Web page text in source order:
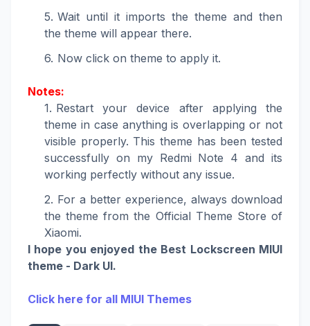
Wait until it imports the theme and then
the theme will appear there.
Now click on theme to apply it.
Notes:
Restart your device after applying the
theme in case anything is overlapping or not
visible properly. This theme has been tested
successfully on my Redmi Note 4 and its
working perfectly without any issue.
For a better experience, always download
the theme from the Official Theme Store of
Xiaomi.
I hope you enjoyed the Best Lockscreen MIUI
theme - Dark UI.
Click here for all MIUI Themes